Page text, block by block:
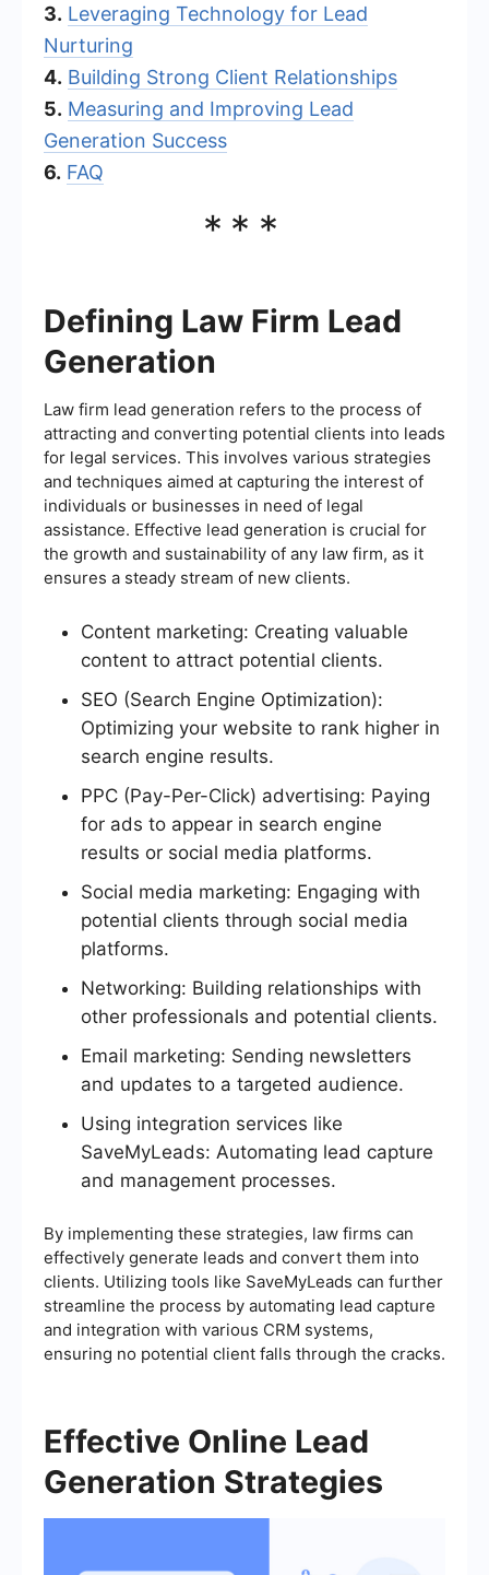
3. Leveraging Technology for Lead
Nurturing
4. Building Strong Client Relationships
5. Measuring and Improving Lead
Generation Success
6. FAQ
***
Defining Law Firm Lead
Generation
Law firm lead generation refers to the process of
attracting and converting potential clients into leads
for legal services. This involves various strategies
and techniques aimed at capturing the interest of
individuals or businesses in need of legal
assistance. Effective lead generation is crucial for
the growth and sustainability of any law firm, as it
ensures a steady stream of new clients.
Content marketing: Creating valuable
content to attract potential clients.
SEO (Search Engine Optimization):
Optimizing your website to rank higher in
search engine results.
PPC (Pay-Per-Click) advertising: Paying
for ads to appear in search engine
results or social media platforms.
Social media marketing: Engaging with
potential clients through social media
platforms.
Networking: Building relationships with
other professionals and potential clients.
Email marketing: Sending newsletters
and updates to a targeted audience.
Using integration services like
SaveMyLeads: Automating lead capture
and management processes.
By implementing these strategies, law firms can
effectively generate leads and convert them into
clients. Utilizing tools like SaveMyLeads can further
streamline the process by automating lead capture
and integration with various CRM systems,
ensuring no potential client falls through the cracks.
Effective Online Lead
Generation Strategies